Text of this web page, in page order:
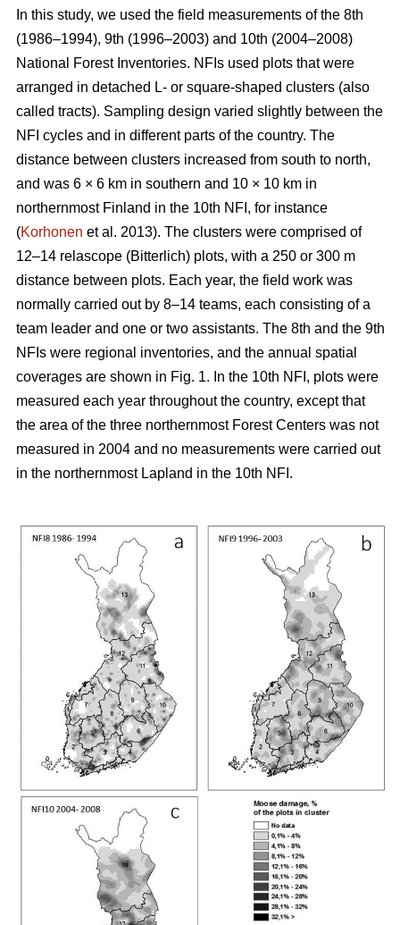
In this study, we used the field measurements of the 8th
(1986–1994), 9th (1996–2003) and 10th (2004–2008)
National Forest Inventories. NFIs used plots that were
arranged in detached L- or square-shaped clusters (also
called tracts). Sampling design varied slightly between the
NFI cycles and in different parts of the country. The
distance between clusters increased from south to north,
and was 6 × 6 km in southern and 10 × 10 km in
northernmost Finland in the 10th NFI, for instance
(Korhonen et al. 2013). The clusters were comprised of
12–14 relascope (Bitterlich) plots, with a 250 or 300 m
distance between plots. Each year, the field work was
normally carried out by 8–14 teams, each consisting of a
team leader and one or two assistants. The 8th and the 9th
NFIs were regional inventories, and the annual spatial
coverages are shown in Fig. 1. In the 10th NFI, plots were
measured each year throughout the country, except that
the area of the three northernmost Forest Centers was not
measured in 2004 and no measurements were carried out
in the northernmost Lapland in the 10th NFI.